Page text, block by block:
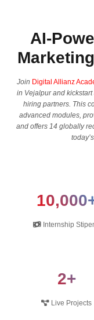
AI-
Join Digital Allianz
in Vejalpur and
hiring partners. This
advanced modules,
and offers 14 globally
Internship
2+
Live Projects